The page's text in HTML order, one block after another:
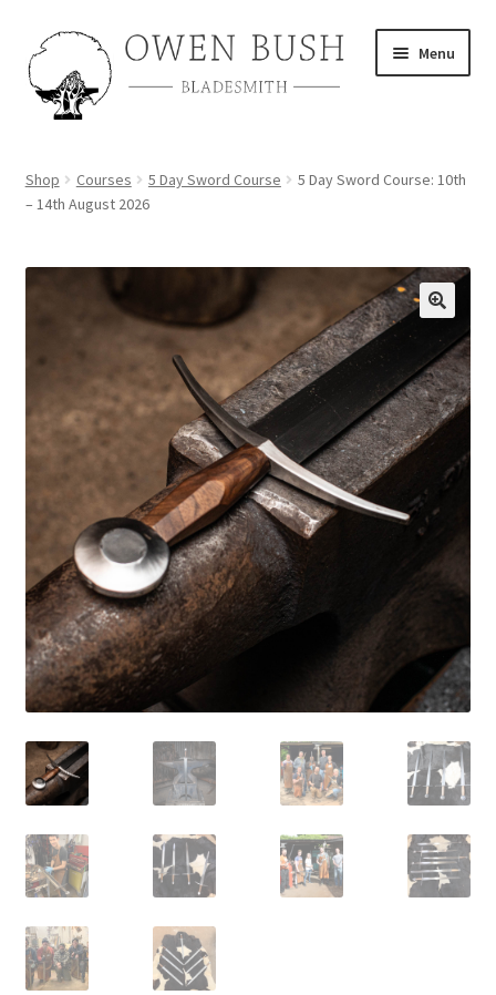
Skip
to
navigation
Skip
to
content
Menu
Shop
Course Calendar
TV and Film
Contact
Mailing List
Shop Courses 5 Day Sword Course
5 Day Sword Course: 10th
– 14th August 2026